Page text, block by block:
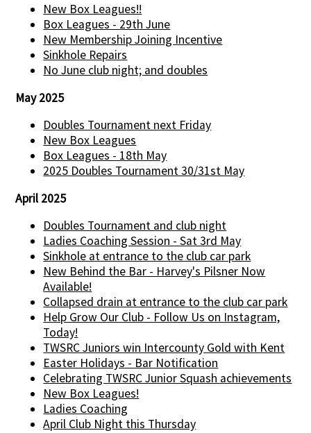
New Box Leagues!!
Box Leagues - 29th June
New Membership Joining Incentive
Sinkhole Repairs
No June club night; and doubles
May 2025
Doubles Tournament next Friday
New Box Leagues
Box Leagues - 18th May
2025 Doubles Tournament 30/31st May
April 2025
Doubles Tournament and club night
Ladies Coaching Session - Sat 3rd May
Sinkhole at entrance to the club car park
New Behind the Bar - Harvey's Pilsner Now
Available!
Collapsed drain at entrance to the club car park
Help Grow Our Club - Follow Us on Instagram,
Today!
TWSRC Juniors win Intercounty Gold with Kent
Easter Holidays - Bar Notification
Celebrating TWSRC Junior Squash achievements
New Box Leagues!
Ladies Coaching
April Club Night this Thursday